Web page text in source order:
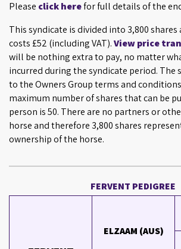
Please click herefor full details of the
This syndicate is divided into 3,800 shares
costs £52 (including VAT).View price
will be nothing extra to pay, no matter
incurred during the syndicate period. The
to the Owners Group terms and
maximum number of shares that can be
person is 50. There are no partners or
horse and therefore 3,800 shares
ownership of the horse.
FERVENT PEDIGREE
ELZAAM (AUS)